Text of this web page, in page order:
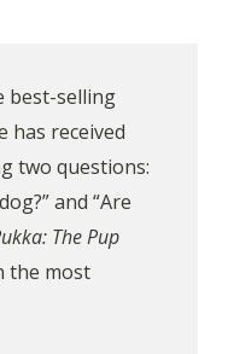
best-selling
has received
two questions:
and “Are
The Pup
the most